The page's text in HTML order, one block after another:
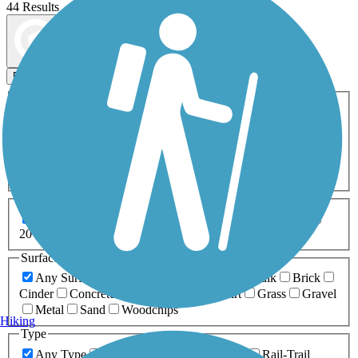
44 Results
Filters
ATV Bike Birding
Fishing Geocaching
Inline Skating
Mountain Biking
Snowmobiling Walking
Wheelchair
0-5 Miles 5-10 Miles
20+ Miles
Surfaces
Any Surface
Boardwalk
Brick
Cinder
Concrete Dirt Grass
Gravel
Metal
Sand
Woodchips
Type
Any Type
Rail-Trail
Hiking